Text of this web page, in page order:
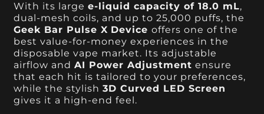
With its largee-liquid capacity of 18.0 mL,
dual-mesh coils, and up to 25,000 puffs, the
Geek Bar Pulse X Deviceoffers one of the
best value-for-money experiences in the
disposable vape market. Its adjustable
airflow andAI Power Adjustment ensure
that each hit is tailored to your preferences,
while the stylish3D Curved LED Screen
gives it a high-end feel.